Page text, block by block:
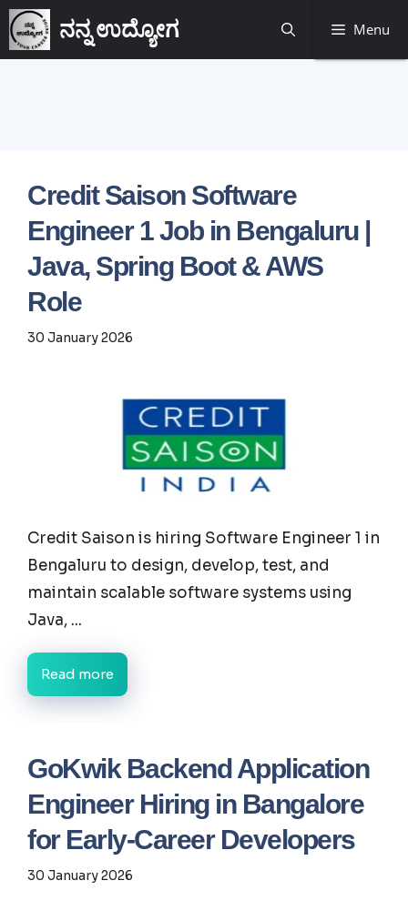
ನನ್ನ ಉದ್ಯೋಗ Menu
Credit Saison Software
Engineer 1 Job in Bengaluru |
Java, Spring Boot & AWS
Role
30 January 2026
Credit Saison is hiring Software Engineer 1 in
Bengaluru to design, develop, test, and
maintain scalable software systems using
Java, ...
Read more
GoKwik Backend Application
Engineer Hiring in Bangalore
for Early-Career Developers
30 January 2026